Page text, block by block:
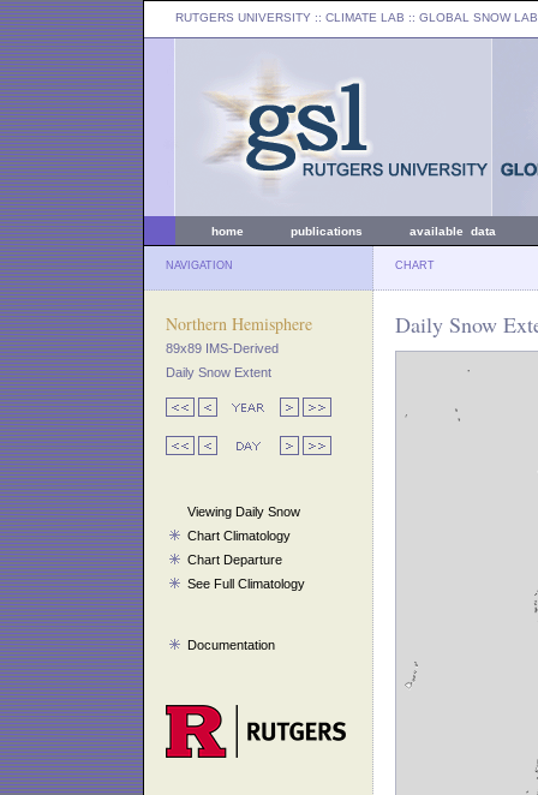
RUTGERS UNIVERSITY :: CLIMATE LAB :: GLOBAL SNOW LAB
home publications available data
NAVIGATION CHART
Northern Hemisphere
89x89 IMS-Derived
Daily Snow Extent
Viewing Daily Snow
Chart Climatology
Chart Departure
See Full Climatology
Documentation
Daily Snow